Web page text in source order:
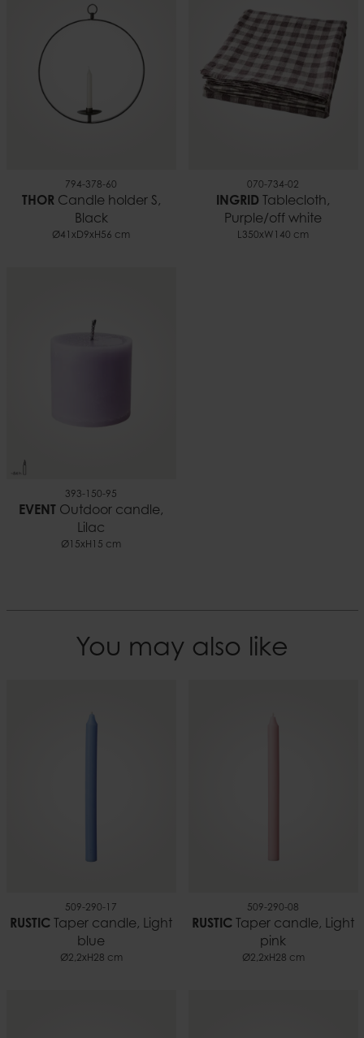
5706294166211
Documents
Candle safety.pdf
794-378-60
THORCandle holder S,
Black
Ø41xD9xH56 cm
070-734-02
INGRID Tablecloth,
Purple/off white
L350xW140 cm
393-150-95
EVENT Outdoor candle,
Lilac
Ø15xH15 cm
You may also like
509-290-17
RUSTIC Taper candle, Light
blue
Ø2,2xH28 cm
509-290-08
RUSTIC Taper candle, Light
pink
Ø2,2xH28 cm